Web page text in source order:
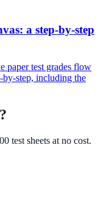
a step-by-step
paper test grades flow
step, including the
test sheets at no cost.